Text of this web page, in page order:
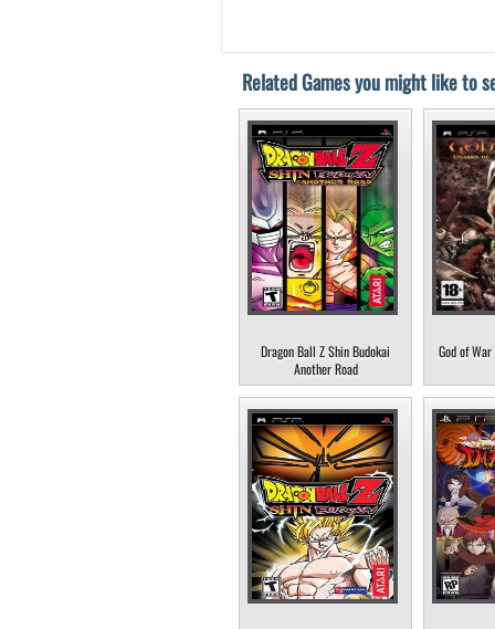
Related Games you might like to
Dragon Ball Z Shin Budokai
Another Road
God of